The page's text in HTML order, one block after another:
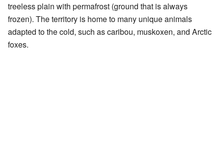
treeless plain with permafrost (ground that is always
frozen). The territory is home to many unique animals
adapted to the cold, such as caribou, muskoxen, and Arctic
foxes.